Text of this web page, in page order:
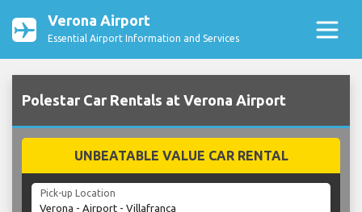
Verona Airport
Essential Airport Information and Services
Polestar Car Rentals at Verona Airport
UNBEATABLE VALUE CAR RENTAL
Pick-up Location